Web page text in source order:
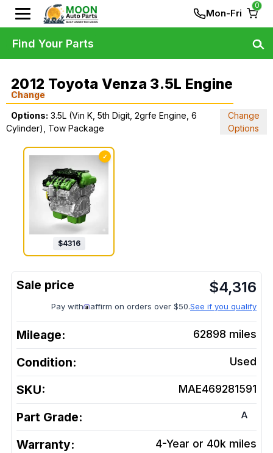
Mon-Fri
0
2012 Toyota Venza 3.5L Engine
Change
Options: 3.5L (Vin K, 5th Digit, 2grfe Engine, 6
Cylinder), Tow Package
Change
Options
✓
$4316
$4,316
Pay with affirm on orders over $50.See if you qualify
Mileage: 62898 miles
Condition: Used
SKU: MAE469281591
Part Grade: A
Warranty: 4-Year or 40k miles
Find Your Parts